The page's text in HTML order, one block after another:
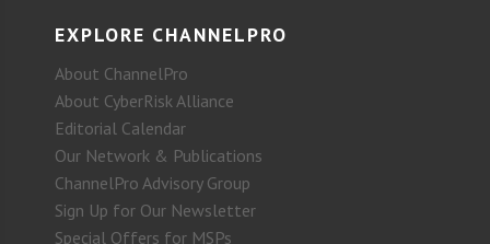
EXPLORE CHANNELPRO
About ChannelPro
About CyberRisk Alliance
Editorial Calendar
Our Network & Publications
ChannelPro Advisory Group
Sign Up for Our Newsletter
Special Offers for MSPs